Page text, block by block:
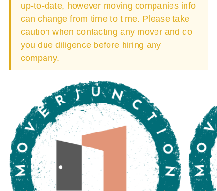
up-to-date, however moving companies info
can change from time to time. Please take
caution when contacting any mover and do
you due diligence before hiring any
company.